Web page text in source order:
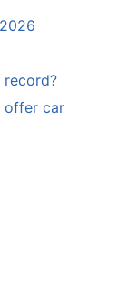
record?
offer car